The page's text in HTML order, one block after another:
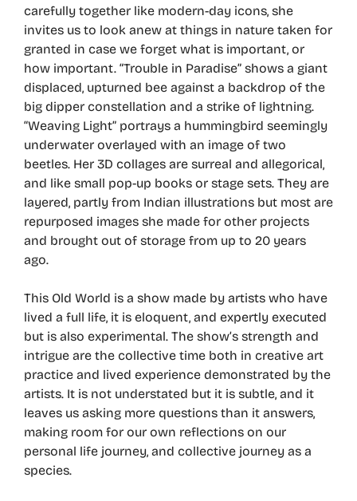
carefully together like modern-day icons, she
invites us to look anew at things in nature taken for
granted in case we forget what is important, or
how important. “Trouble in Paradise” shows a giant
displaced, upturned bee against a backdrop of the
big dipper constellation and a strike of lightning.
“Weaving Light” portrays a hummingbird seemingly
underwater overlayed with an image of two
beetles. Her 3D collages are surreal and allegorical,
and like small pop-up books or stage sets. They are
layered, partly from Indian illustrations but most are
repurposed images she made for other projects
and brought out of storage from up to 20 years
ago.
This Old World is a show made by artists who have
lived a full life, it is eloquent, and expertly executed
but is also experimental. The show’s strength and
intrigue are the collective time both in creative art
practice and lived experience demonstrated by the
artists. It is not understated but it is subtle, and it
leaves us asking more questions than it answers,
making room for our own reflections on our
personal life journey, and collective journey as a
species.